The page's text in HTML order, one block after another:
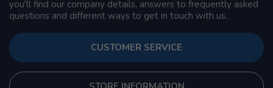
you'll find our company details, answers to frequently asked
questions and different ways to get in touch with us.
CUSTOMER SERVICE